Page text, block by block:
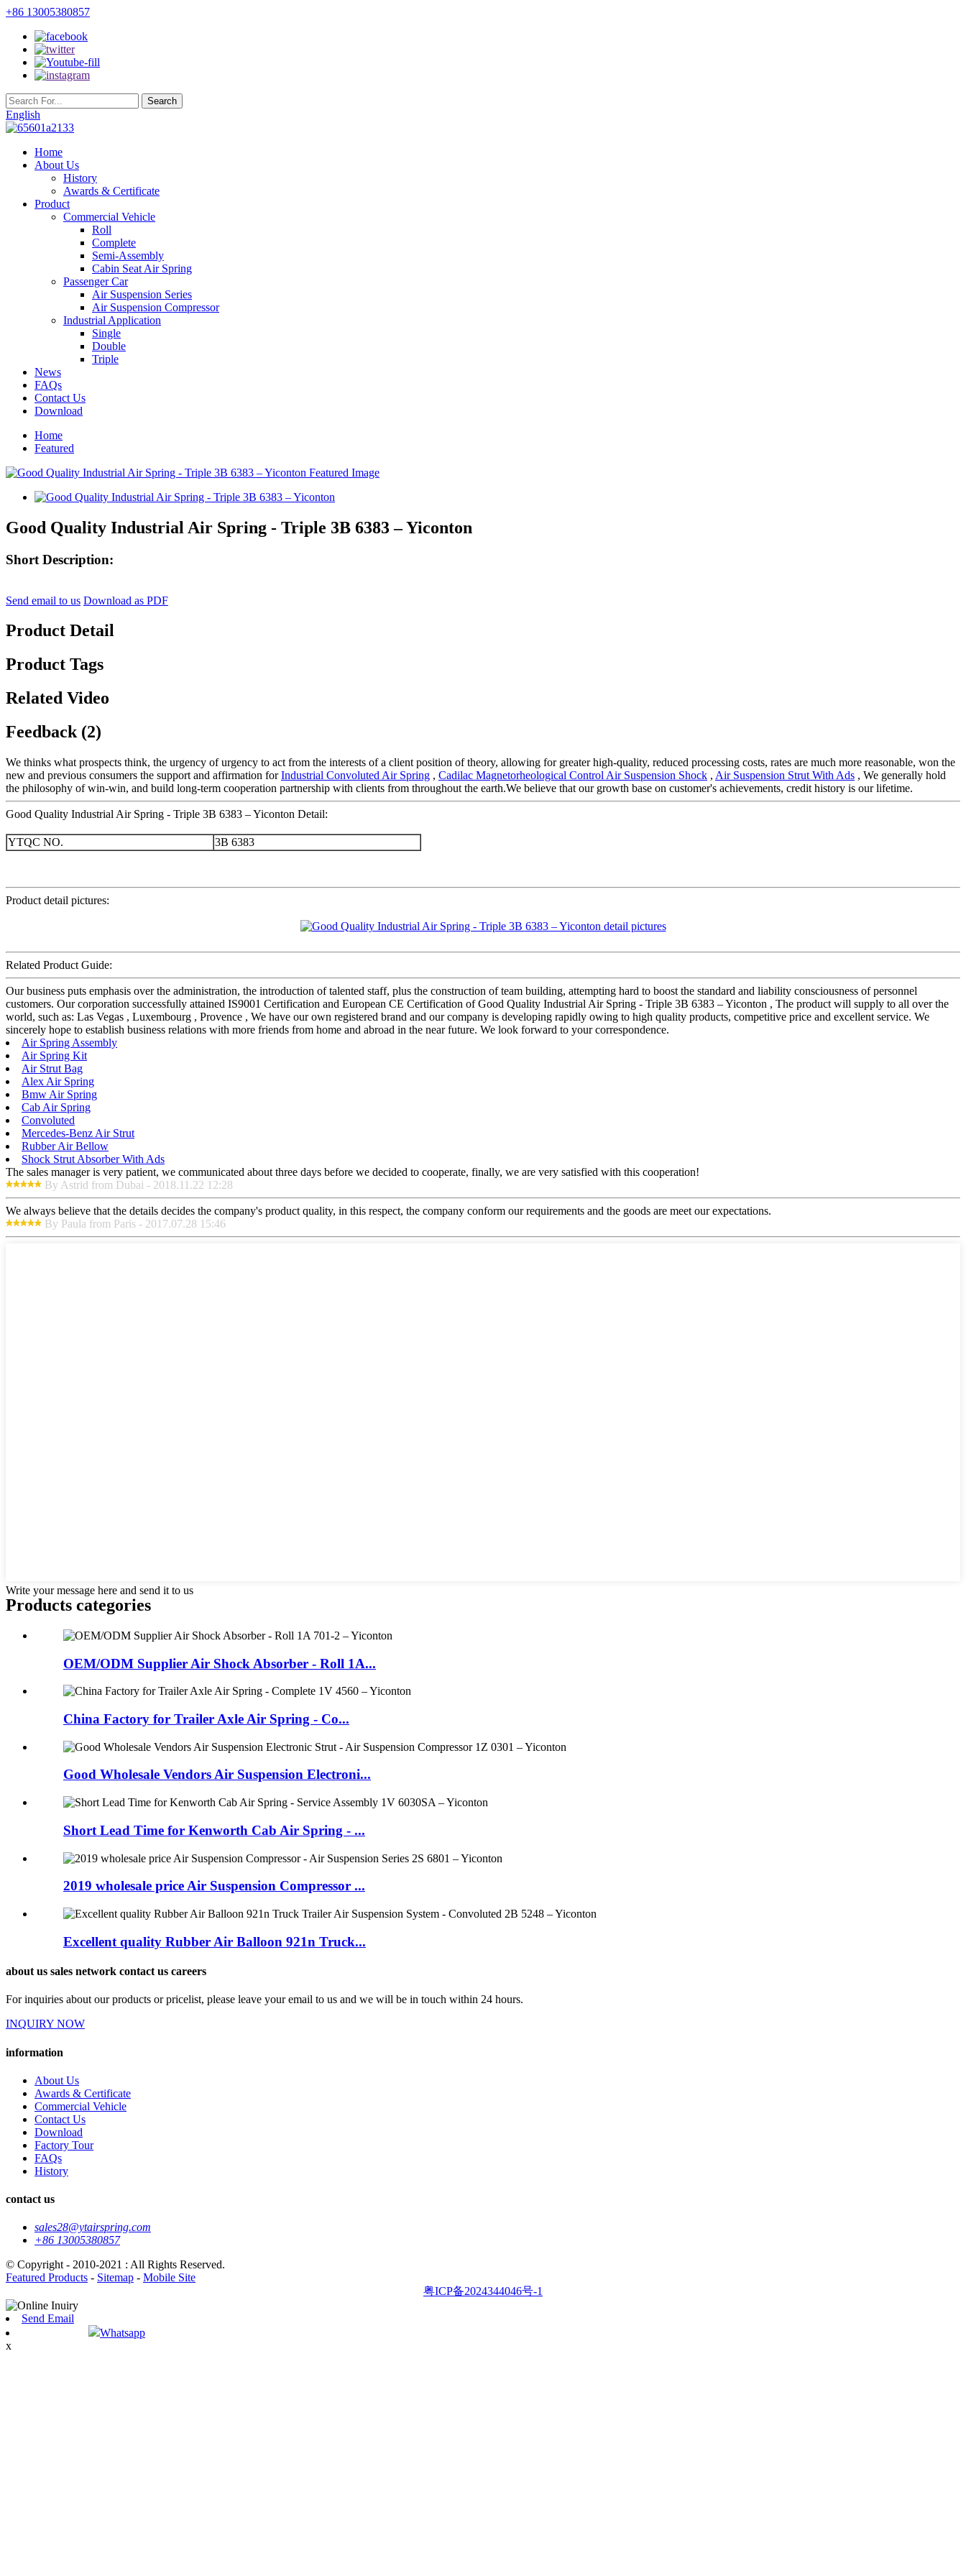
+86 13005380857
English
Home
About Us
History
Awards & Certificate
Product
Commercial Vehicle
Roll
Complete
Semi-Assembly
Cabin Seat Air Spring
Passenger Car
Air Suspension Series
Air Suspension Compressor
Industrial Application
Single
Double
Triple
News
FAQs
Contact Us
Download
Home
Featured
Good Quality Industrial Air Spring - Triple 3B 6383 – Yiconton
Short Description:
Send email to us Download as PDF
Product Detail
Product Tags
Related Video
Feedback (2)
We thinks what prospects think, the urgency of urgency to act from the interests of a client position of theory, allowing for greater high-quality, reduced processing costs, rates are much more reasonable, won the
new and previous consumers the support and affirmation forIndustrial Convoluted Air Spring , Cadilac Magnetorheological Control Air Suspension Shock , Air Suspension Strut With Ads , We generally hold
the philosophy of win-win, and build long-term cooperation partnership with clients from throughout the earth.We believe that our growth base on customer's achievements, credit history is our lifetime.
Good Quality Industrial Air Spring - Triple 3B 6383 – Yiconton Detail:
YTQC NO. 3B 6383
Product detail pictures:
Related Product Guide:
Our business puts emphasis over the administration, the introduction of talented staff, plus the construction of team building, attempting hard to boost the standard and liability consciousness of personnel
customers. Our corporation successfully attained IS9001 Certification and European CE Certification of Good Quality Industrial Air Spring - Triple 3B 6383 – Yiconton , The product will supply to all over the
world, such as: Las Vegas , Luxembourg , Provence , We have our own registered brand and our company is developing rapidly owing to high quality products, competitive price and excellent service. We
sincerely hope to establish business relations with more friends from home and abroad in the near future. We look forward to your correspondence.
Air Spring Assembly
Air Spring Kit
Air Strut Bag
Alex Air Spring
Bmw Air Spring
Cab Air Spring
Convoluted
Mercedes-Benz Air Strut
Rubber Air Bellow
Shock Strut Absorber With Ads
The sales manager is very patient, we communicated about three days before we decided to cooperate, finally, we are very satisfied with this cooperation!
By Astrid from Dubai - 2018.11.22 12:28
We always believe that the details decides the company's product quality, in this respect, the company conform our requirements and the goods are meet our expectations.
By Paula from Paris - 2017.07.28 15:46
Write your message here and send it to us
Products categories
OEM/ODM Supplier Air Shock Absorber - Roll 1A...
China Factory for Trailer Axle Air Spring - Co...
Good Wholesale Vendors Air Suspension Electroni...
Short Lead Time for Kenworth Cab Air Spring - ...
2019 wholesale price Air Suspension Compressor ...
Excellent quality Rubber Air Balloon 921n Truck...
about us sales network contact us careers
For inquiries about our products or pricelist, please leave your email to us and we will be in touch within 24 hours.
INQUIRY NOW
information
About Us
Awards & Certificate
Commercial Vehicle
Contact Us
Download
Factory Tour
FAQs
History
contact us
sales28@ytairspring.com
+86 13005380857
© Copyright - 2010-2021 : All Rights Reserved.
Featured Products - Sitemap - Mobile Site
粤ICP备2024344046号-1
Send Email
Whatsapp
x